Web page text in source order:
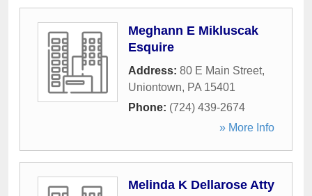
Meghann E Mikluscak
Esquire
Address: 80 E Main Street,
Uniontown, PA 15401
Phone: (724) 439-2674
» More Info
Melinda K Dellarose Atty